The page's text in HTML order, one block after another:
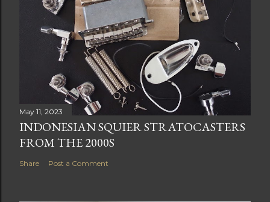
May 11, 2023
INDONESIAN SQUIER STRATOCASTERS
FROM THE 2000S
Share Post a Comment